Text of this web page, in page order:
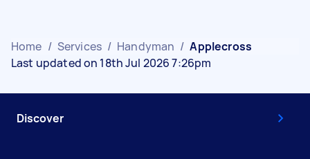
Home / Services / Handyman / Applecross
Last updated on 18th Jul 2026 7:26pm
Discover